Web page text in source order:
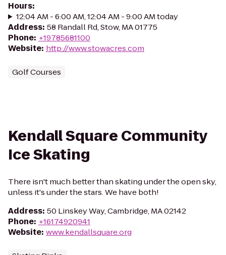
Hours:
12:04 AM - 6:00 AM, 12:04 AM - 9:00 AM today
Address: 58 Randall Rd, Stow, MA 01775
Phone: +19785681100
Website: http://www.stowacres.com
Golf Courses
Kendall Square Community
Ice Skating
There isn't much better than skating under the open sky,
unless it's under the stars. We have both!
Address: 50 Linskey Way, Cambridge, MA 02142
Phone: +16174920941
Website: www.kendallsquare.org